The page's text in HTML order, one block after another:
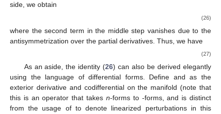
side, we obtain
(26)
where the second term in the middle step vanishes due to the
antisymmetrization over the partial derivatives. Thus, we have
(27)
As an aside, the identity (26) can also be derived elegantly
using the language of differential forms. Define andas the
exterior derivative and codifferential on the manifold (note that
this is an operator that takes n-forms to -forms, and is distinct
from the usage of to denote linearized perturbations in this